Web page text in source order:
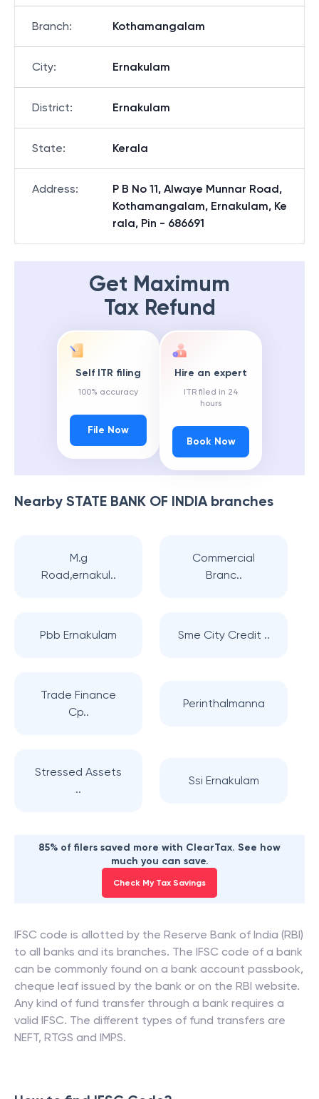
Branch: Kothamangalam
City: Ernakulam
District: Ernakulam
State: Kerala
Address:
P B No 11, Alwaye Munnar Road,
Kothamangalam, Ernakulam, Ke
rala, Pin - 686691
Get Maximum
Tax Refund
Self ITR filing
100% accuracy
File Now
Hire an expert
ITR filed in 24
hours
Book Now
Nearby STATE BANK OF INDIAbranches
M.g
Road,ernakul..
Commercial
Branc..
Pbb Ernakulam Sme City Credit ..
Trade Finance
Cp..
Perinthalmanna
Stressed Assets
..
Ssi Ernakulam
85% of filers saved more with ClearTax. See how
much you can save.
Check My Tax Savings
IFSC code is allotted by the Reserve Bank of India (RBI)
to all banks and its branches. The IFSC code of a bank
can be commonly found on a bank account passbook,
cheque leaf issued by the bank or on the RBI website.
Any kind of fund transfer through a bank requires a
valid IFSC. The different types of fund transfers are
NEFT, RTGS and IMPS.